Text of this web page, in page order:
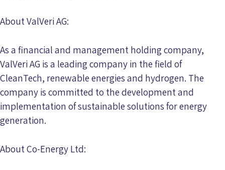
About ValVeri AG:
As a financial and management holding company,
ValVeri AG is a leading company in the field of
CleanTech, renewable energies and hydrogen. The
company is committed to the development and
implementation of sustainable solutions for energy
generation.
About Co-Energy Ltd: